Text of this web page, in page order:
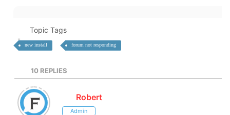
Topic Tags
new install forum not responding
10 REPLIES
Robert
Admin